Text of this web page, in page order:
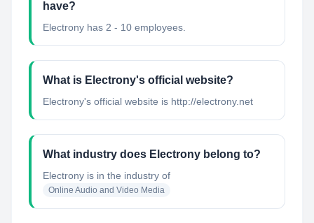
have?
Electrony has 2 - 10 employees.
What is Electrony's official website?
Electrony's official website is http://electrony.net
What industry does Electrony belong to?
Electrony is in the industry of
Online Audio and Video Media